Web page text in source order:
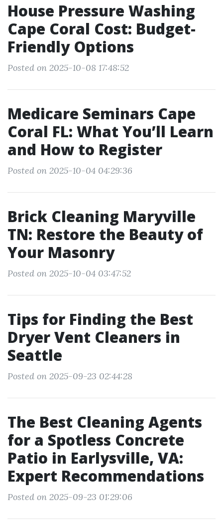
House Pressure Washing
Cape Coral Cost: Budget-
Friendly Options
Posted on 2025-10-08 17:48:52
Medicare Seminars Cape
Coral FL: What You’ll Learn
and How to Register
Posted on 2025-10-04 04:29:36
Brick Cleaning Maryville
TN: Restore the Beauty of
Your Masonry
Posted on 2025-10-04 03:47:52
Tips for Finding the Best
Dryer Vent Cleaners in
Seattle
Posted on 2025-09-23 02:44:28
The Best Cleaning Agents
for a Spotless Concrete
Patio in Earlysville, VA:
Expert Recommendations
Posted on 2025-09-23 01:29:06